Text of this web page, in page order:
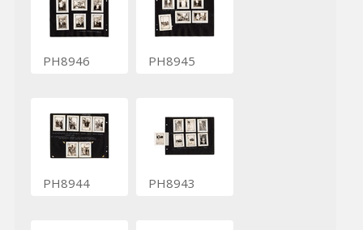
PH8946 PH8945
PH8944 PH8943